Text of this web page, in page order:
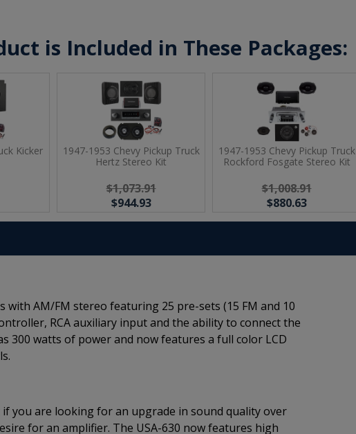
is Included in These Packages:
Kicker
1947-1953 Chevy Pickup Truck
Hertz Stereo Kit
$1,073.91
$944.93
1947-1953 Chevy Pickup Truck
Rockford Fosgate Stereo Kit
$1,008.91
$880.63
with AM/FM stereo featuring 25 pre-sets (15 FM and 10
RCA auxiliary input and the ability to connect the
300 watts of power and now features a full color LCD
you are looking for an upgrade in sound quality over
for an amplifier. The USA-630 now features high